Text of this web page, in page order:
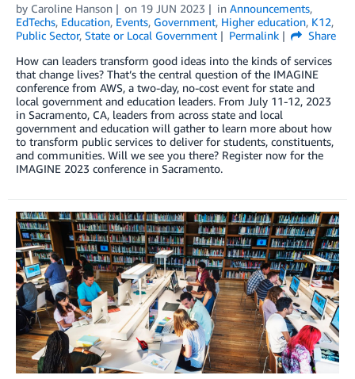
by Caroline Hanson on 19 JUN 2023 in Announcements,
EdTechs, Education, Events, Government, Higher education, K12,
Public Sector, State or Local Government Permalink
Share
How can leaders transform good ideas into the kinds of services
that change lives? That’s the central question of the IMAGINE
conference from AWS, a two-day, no-cost event for state and
local government and education leaders. From July 11-12, 2023
in Sacramento, CA, leaders from across state and local
government and education will gather to learn more about how
to transform public services to deliver for students, constituents,
and communities. Will we see you there? Register now for the
IMAGINE 2023 conference in Sacramento.